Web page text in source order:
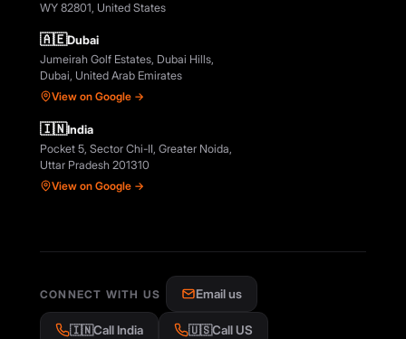
WY 82801, United States
🇦🇪Dubai
Jumeirah Golf Estates, Dubai Hills,
Dubai, United Arab Emirates
View on Google →
🇮🇳India
Pocket 5, Sector Chi-II, Greater Noida,
Uttar Pradesh 201310
View on Google →
CONNECT WITH US Email us
🇮🇳Call India 🇺🇸Call US